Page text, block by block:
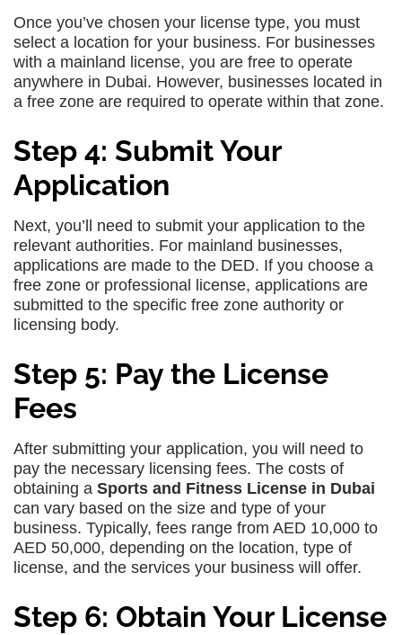
Once you’ve chosen your license type, you must
select a location for your business. For businesses
with a mainland license, you are free to operate
anywhere in Dubai. However, businesses located in
a free zone are required to operate within that zone.
Step 4: Submit Your
Application
Next, you’ll need to submit your application to the
relevant authorities. For mainland businesses,
applications are made to the DED. If you choose a
free zone or professional license, applications are
submitted to the specific free zone authority or
licensing body.
Step 5: Pay the License
Fees
After submitting your application, you will need to
pay the necessary licensing fees. The costs of
obtaining a Sports and Fitness License in Dubai
can vary based on the size and type of your
business. Typically, fees range from AED 10,000 to
AED 50,000, depending on the location, type of
license, and the services your business will offer.
Step 6: Obtain Your License